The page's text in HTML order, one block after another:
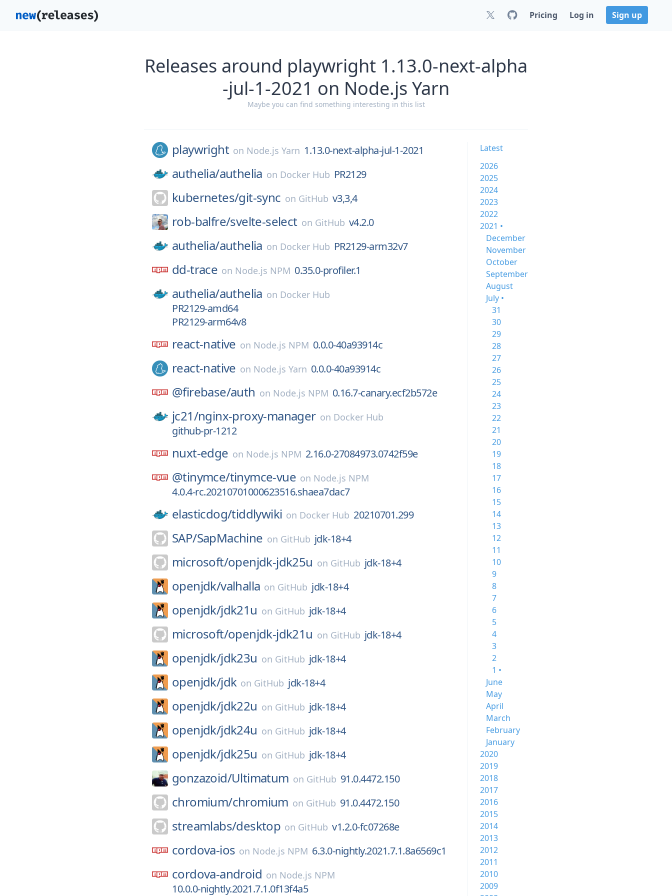
Pricing Log in Sign up
Releases around playwright 1.13.0-next-alpha
-jul-1-2021 on Node.js Yarn
Maybe you can find something interesting in this list
playwright on Node.js Yarn 1.13.0-next-alpha-jul-1-2021
authelia/authelia on Docker Hub PR2129
kubernetes/git-sync on GitHub v3,3,4
rob-balfre/svelte-select on GitHub v4.2.0
authelia/authelia on Docker Hub PR2129-arm32v7
dd-trace on Node.js NPM 0.35.0-profiler.1
authelia/authelia on Docker Hub
PR2129-amd64
PR2129-arm64v8
react-native on Node.js NPM 0.0.0-40a93914c
react-native on Node.js Yarn 0.0.0-40a93914c
@firebase/auth on Node.js NPM 0.16.7-canary.ecf2b572e
jc21/nginx-proxy-manager on Docker Hub
github-pr-1212
nuxt-edge on Node.js NPM 2.16.0-27084973.0742f59e
@tinymce/tinymce-vue on Node.js NPM
4.0.4-rc.20210701000623516.shaea7dac7
elasticdog/tiddlywiki on Docker Hub 20210701.299
SAP/SapMachine on GitHub jdk-18+4
microsoft/openjdk-jdk25u on GitHub jdk-18+4
openjdk/valhalla on GitHub jdk-18+4
openjdk/jdk21u on GitHub jdk-18+4
microsoft/openjdk-jdk21u on GitHub jdk-18+4
openjdk/jdk23u on GitHub jdk-18+4
openjdk/jdk on GitHub jdk-18+4
openjdk/jdk22u on GitHub jdk-18+4
openjdk/jdk24u on GitHub jdk-18+4
openjdk/jdk25u on GitHub jdk-18+4
gonzazoid/Ultimatum on GitHub 91.0.4472.150
chromium/chromium on GitHub 91.0.4472.150
streamlabs/desktop on GitHub v1.2.0-fc07268e
cordova-ios on Node.js NPM 6.3.0-nightly.2021.7.1.8a6569c1
cordova-android on Node.js NPM
10.0.0-nightly.2021.7.1.0f13f4a5
Latest
2026
2025
2024
2023
2022
2021 •
December
November
October
September
August
July •
31
30
29
28
27
26
25
24
23
22
21
20
19
18
17
16
15
14
13
12
11
10
9
8
7
6
5
4
3
2
1 •
June
May
April
March
February
January
2020
2019
2018
2017
2016
2015
2014
2013
2012
2011
2010
2009